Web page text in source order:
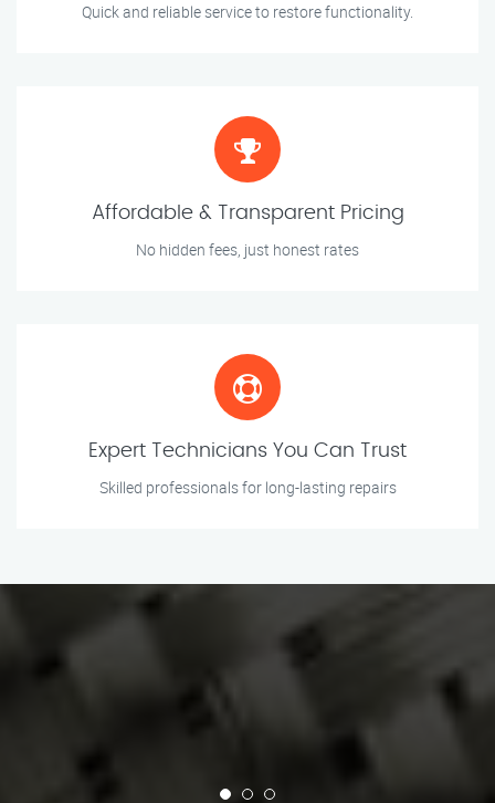
Quick and reliable service to restore functionality.
Affordable & Transparent Pricing
No hidden fees, just honest rates
Expert Technicians You Can Trust
Skilled professionals for long-lasting repairs